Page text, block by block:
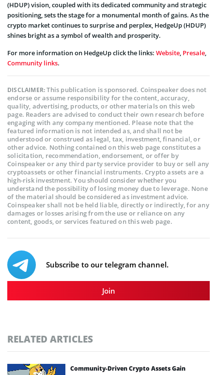
(HDUP) vision, coupled with its dedicated community and strategic
positioning, sets the stage for a monumental month of gains. As the
crypto market continues to surprise and perplex, HedgeUp (HDUP)
shines bright as a symbol of wealth and prosperity.
For more information on HedgeUp click the links: Website, Presale,
Community links.
DISCLAIMER:This publication is sponsored. Coinspeaker does not
endorse or assume responsibility for the content, accuracy,
quality, advertising, products, or other materials on this web
page. Readers are advised to conduct their own research before
engaging with any company mentioned. Please note that the
featured information is not intended as, and shall not be
understood or construed as legal, tax, investment, financial, or
other advice. Nothing contained on this web page constitutes a
solicitation, recommendation, endorsement, or offer by
Coinspeaker or any third party service provider to buy or sell any
cryptoassets or other financial instruments. Crypto assets are a
high-risk investment. You should consider whether you
understand the possibility of losing money due to leverage. None
of the material should be considered as investment advice.
Coinspeaker shall not be held liable, directly or indirectly, for any
damages or losses arising from the use or reliance on any
content, goods, or services featured on this web page.
Subscribe to our telegram channel.
Join
RELATED ARTICLES
Community-Driven Crypto Assets Gain